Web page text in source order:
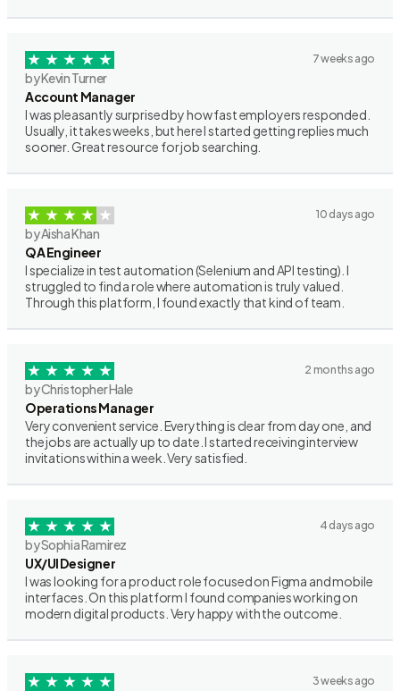
7 weeks ago
by Kevin Turner
Account Manager
I was pleasantly surprised by how fast employers responded.
Usually, it takes weeks, but here I started getting replies much
sooner. Great resource for job searching.
10 days ago
by Aisha Khan
QA Engineer
I specialize in test automation (Selenium and API testing). I
struggled to find a role where automation is truly valued.
Through this platform, I found exactly that kind of team.
2 months ago
by Christopher Hale
Operations Manager
Very convenient service. Everything is clear from day one, and
the jobs are actually up to date. I started receiving interview
invitations within a week. Very satisfied.
4 days ago
by Sophia Ramirez
UX/UI Designer
I was looking for a product role focused on Figma and mobile
interfaces. On this platform I found companies working on
modern digital products. Very happy with the outcome.
3 weeks ago